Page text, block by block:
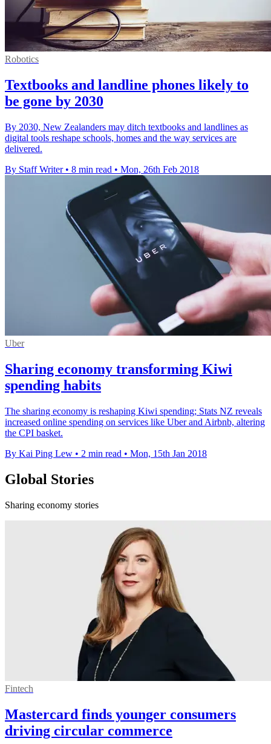
Robotics
Textbooks and landline phones likely to
be gone by 2030
By 2030, New Zealanders may ditch textbooks and landlines as
digital tools reshape schools, homes and the way services are
delivered.
By Staff Writer • 8 min read • Mon, 26th Feb 2018
Uber
Sharing economy transforming Kiwi
spending habits
The sharing economy is reshaping Kiwi spending; Stats NZ reveals
increased online spending on services like Uber and Airbnb, altering
the CPI basket.
By Kai Ping Lew • 2 min read • Mon, 15th Jan 2018
Global Stories
Sharing economy stories
Fintech
Mastercard finds younger consumers
driving circular commerce